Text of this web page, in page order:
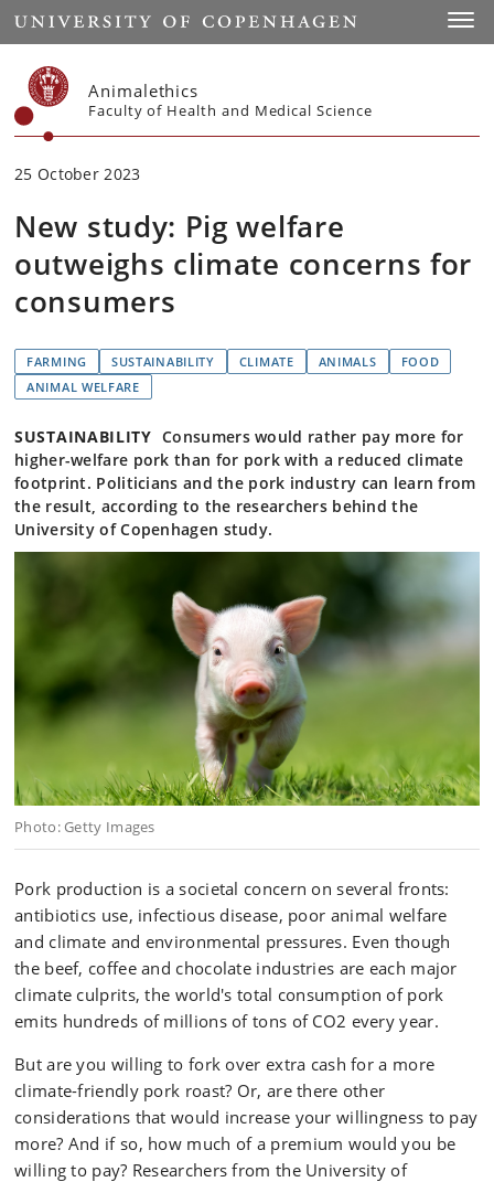
Start
Animalethics
Faculty of Health and Medical Science
25 October 2023
New study: Pig welfare
outweighs climate concerns for
consumers
FARMING SUSTAINABILITY CLIMATE ANIMALS
FOOD
ANIMAL WELFARE
SUSTAINABILITY Consumers would rather pay more for
higher-welfare pork than for pork with a reduced climate
footprint. Politicians and the pork industry can learn from
the result, according to the researchers behind the
University of Copenhagen study.
Photo: Getty Images
Pork production is a societal concern on several fronts:
antibiotics use, infectious disease, poor animal welfare
and climate and environmental pressures. Even though
the beef, coffee and chocolate industries are each major
climate culprits, the world's total consumption of pork
emits hundreds of millions of tons of CO2 every year.
But are you willing to fork over extra cash for a more
climate-friendly pork roast? Or, are there other
considerations that would increase your willingness to pay
more? And if so, how much of a premium would you be
willing to pay? Researchers from the University of